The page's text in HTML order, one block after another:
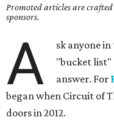
Promoted articles are
sponsors.
A
sk anyone
"bucket list"
answer. For
began when Circuit of
doors in 2012.